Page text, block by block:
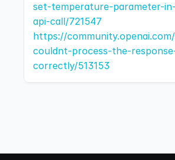
set-temperature-parameter-
api-call/721547
https://
couldnt-process-the-
correctly/513153